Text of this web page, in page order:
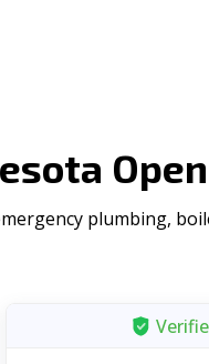
plumbing,